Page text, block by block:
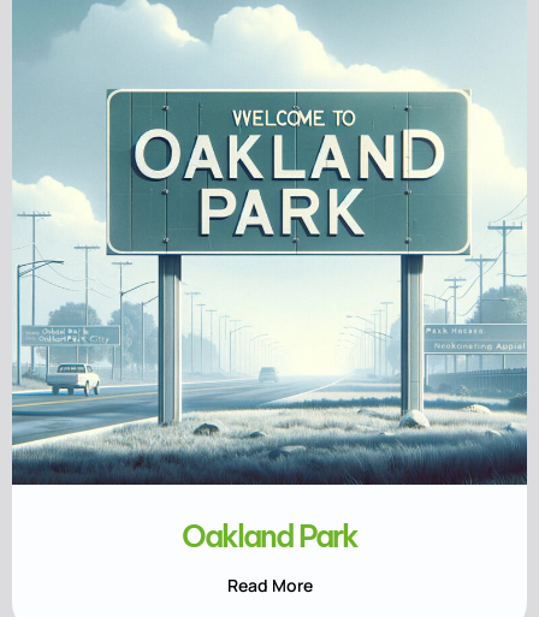
Oakland Park
Read More